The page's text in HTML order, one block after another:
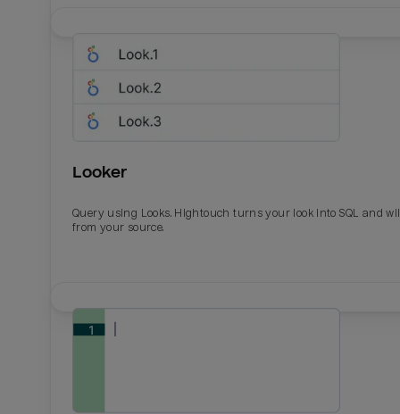
Looker
Query using Looks. Hightouch turns your look into SQL and
from your source.